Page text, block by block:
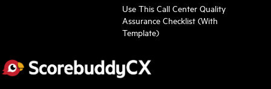
Use This Call Center Quality
Assurance Checklist (With
Template)